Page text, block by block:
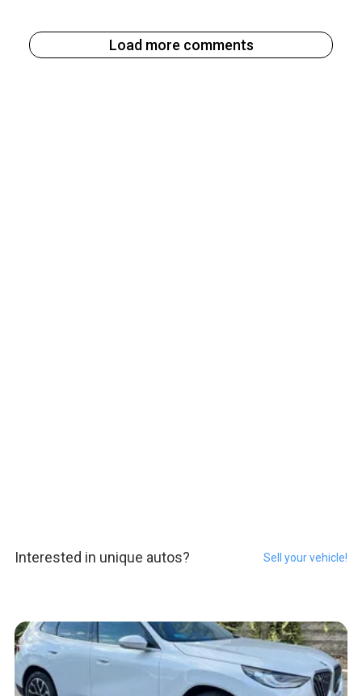
Load more comments
Interested in unique autos? Sell your vehicle!